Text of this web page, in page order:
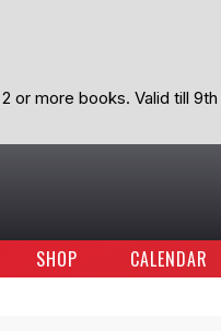
or more books. Valid till 9th
SHOP CALENDAR